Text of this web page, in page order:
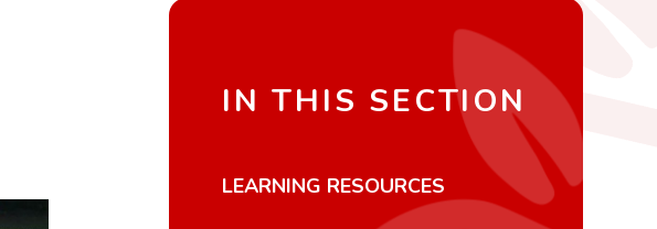
IN THIS SECTION
LEARNING RESOURCES